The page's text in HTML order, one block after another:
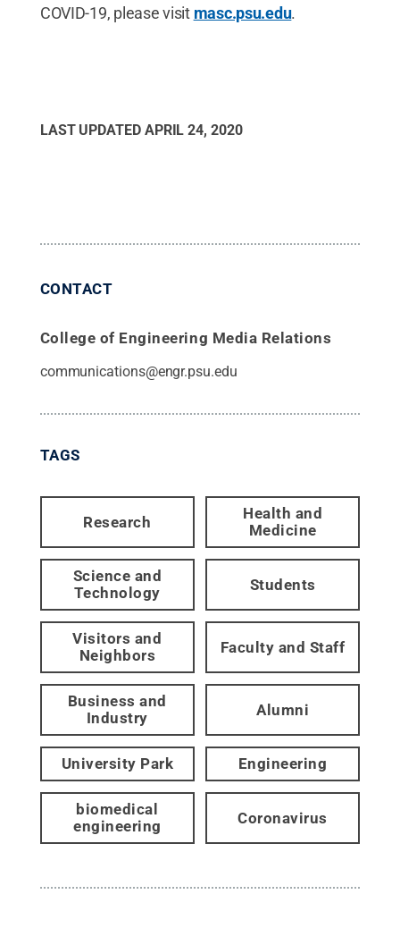
COVID-19, please visit masc.psu.edu.
LAST UPDATED APRIL 24, 2020
CONTACT
College of Engineering Media Relations
communications@engr.psu.edu
TAGS
Research
Health and
Medicine
Science and
Technology
Students
Visitors and
Neighbors
Faculty and Staff
Business and
Industry
Alumni
University Park Engineering
biomedical
engineering
Coronavirus